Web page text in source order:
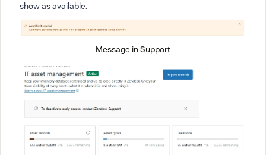
show as available.
Message in Support